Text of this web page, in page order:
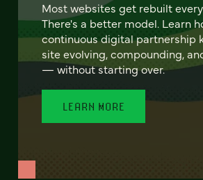
Most websites get rebuilt
There's a better model. Learn
continuous digital partnership
site evolving, compounding,
— without starting over.
LEARN MORE